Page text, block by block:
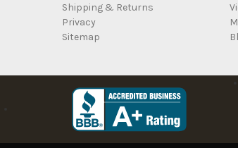
Shipping & Returns
Privacy
Sitemap